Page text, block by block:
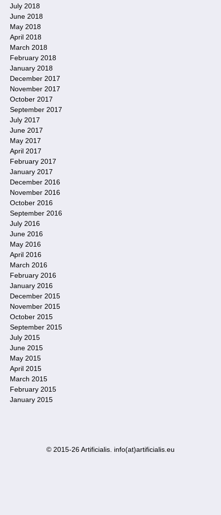
July 2018
June 2018
May 2018
April 2018
March 2018
February 2018
January 2018
December 2017
November 2017
October 2017
September 2017
July 2017
June 2017
May 2017
April 2017
February 2017
January 2017
December 2016
November 2016
October 2016
September 2016
July 2016
June 2016
May 2016
April 2016
March 2016
February 2016
January 2016
December 2015
November 2015
October 2015
September 2015
July 2015
June 2015
May 2015
April 2015
March 2015
February 2015
January 2015
© 2015-26 Artificialis. info(at)artificialis.eu